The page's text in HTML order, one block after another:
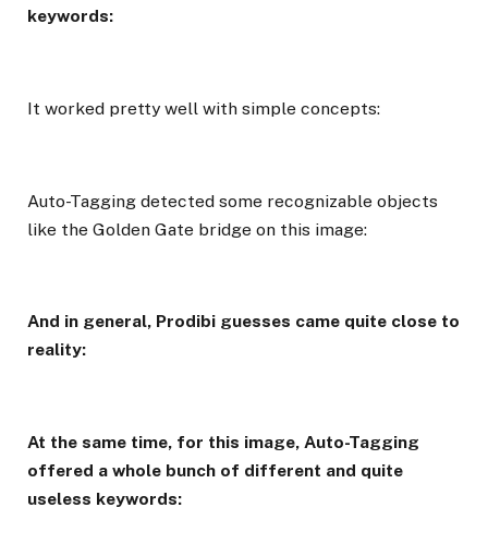
keywords:
It worked pretty well with simple concepts:
Auto-Tagging detected some recognizable objects
like the Golden Gate bridge on this image:
And in general, Prodibi guesses came quite close to
reality:
At the same time, for this image, Auto-Tagging
offered a whole bunch of different and quite
useless keywords: